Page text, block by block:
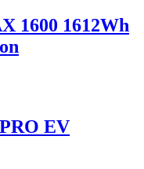
1600 1612Wh
EV